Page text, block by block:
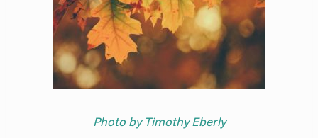
Photo by Timothy Eberly